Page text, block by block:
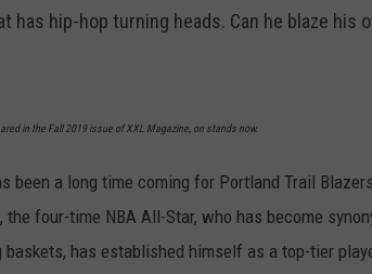
has hip-hop turning heads. Can he blaze
in the Fall 2019 issue of XXL Magazine, on stands now.
been a long time coming for Portland Trail
the four-time NBA All-Star, who has become
baskets, has established himself as a top-tier